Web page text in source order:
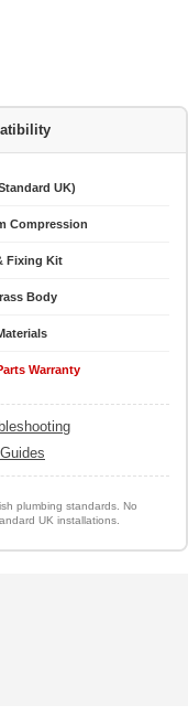
UK)
Compression
Fixing Kit
Body
Warranty
plumbing standards. No
UK installations.